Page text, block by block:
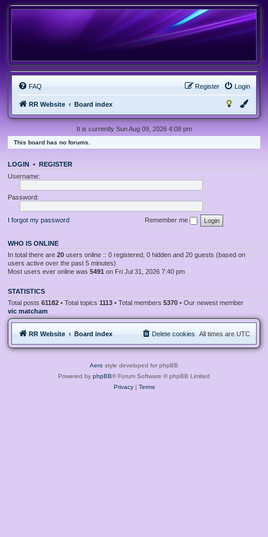
FAQ Login
Register
RR Website Board index
It is currently Sun Aug 09, 2026 4:08 pm
This board has no forums.
LOGIN • REGISTER
Username:
Password:
I forgot my password Remember me
WHO IS ONLINE
In total there are 20 users online :: 0 registered, 0 hidden and 20 guests (based on
users active over the past 5 minutes)
Most users ever online was 5491 on Fri Jul 31, 2026 7:40 pm
STATISTICS
Total posts 61182 • Total topics 1113 • Total members 5370 • Our newest member
vic matcham
RR Website Board index All times are UTC
Delete cookies
Aero style developed for phpBB
Powered by phpBB® Forum Software © phpBB Limited
Privacy| Terms